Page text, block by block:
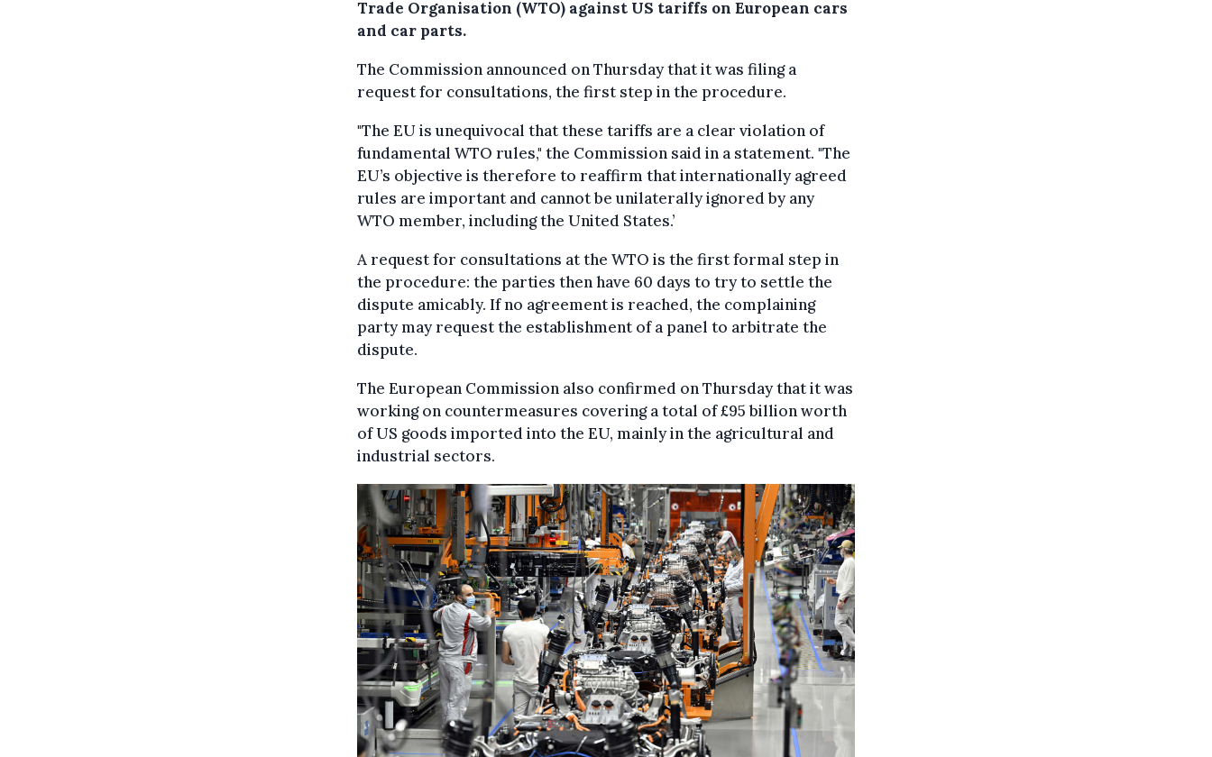
Trade Organisation (WTO) against US tariffs on European cars
and car parts.
The Commission announced on Thursday that it was filing a
request for consultations, the first step in the procedure.
"The EU is unequivocal that these tariffs are a clear violation of
fundamental WTO rules," the Commission said in a statement. "The
EU’s objective is therefore to reaffirm that internationally agreed
rules are important and cannot be unilaterally ignored by any
WTO member, including the United States.’
A request for consultations at the WTO is the first formal step in
the procedure: the parties then have 60 days to try to settle the
dispute amicably. If no agreement is reached, the complaining
party may request the establishment of a panel to arbitrate the
dispute.
The European Commission also confirmed on Thursday that it was
working on countermeasures covering a total of £95 billion worth
of US goods imported into the EU, mainly in the agricultural and
industrial sectors.